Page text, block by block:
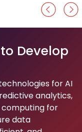
Develop
for AI
analytics,
for
data